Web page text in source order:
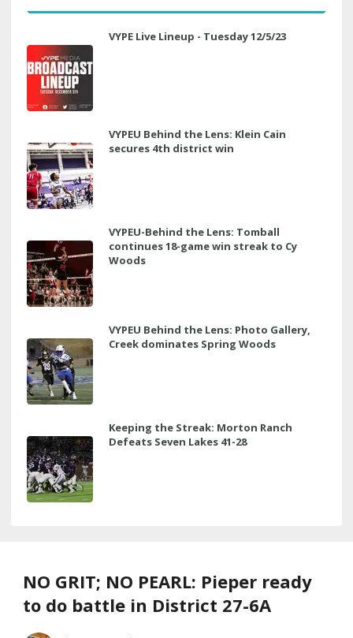
VYPE Live Lineup - Tuesday 12/5/23
VYPEU Behind the Lens: Klein Cain
secures 4th district win
VYPEU-Behind the Lens: Tomball
continues 18-game win streak to Cy
Woods
VYPEU Behind the Lens: Photo Gallery,
Creek dominates Spring Woods
Keeping the Streak: Morton Ranch
Defeats Seven Lakes 41-28
NO GRIT; NO PEARL: Pieper ready
to do battle in District 27-6A